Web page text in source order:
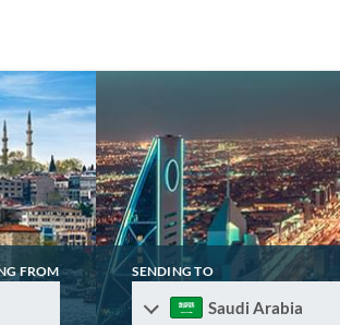
FROM SENDING TO
Saudi Arabia